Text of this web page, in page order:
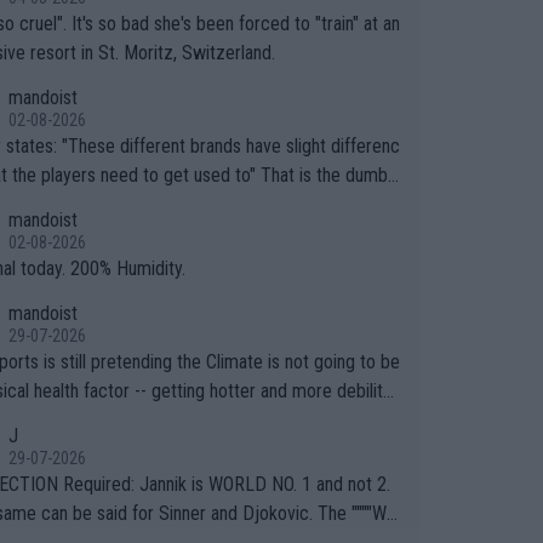
cruel". It's so bad she's been forced to "train" at an
resort in St. Moritz, Switzerland.
mandoist
02-08-2026
brands have slight differenc
players need to get used to" That is the dumbe
a fan) telling the World's Top Players they are, ess
full of shit.
mandoist
02-08-2026
today. 200% Humidity.
mandoist
29-07-2026
is still pretending the Climate is not going to be
health factor -- getting hotter and more debilitat
to" get hotter... IT IS ALREADY HERE!! Sport g
bodies and venues are -- and have been -- disreg
the warnings regarding the Future temperatures wh
J
29-07-2026
Required: Jannik is WORLD NO. 1 and not 2.
can be said for Sinner and Djokovic. The """"Wo